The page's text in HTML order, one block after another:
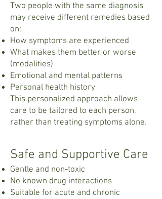
Two people with the same diagnosis
may receive different remedies based
on:
How symptoms are experienced
What makes them better or worse
(modalities)
Emotional and mental patterns
Personal health history
This personalized approach allows
care to be tailored to each person,
rather than treating symptoms alone.
Safe and Supportive Care
Gentle and non-toxic
No known drug interactions
Suitable for acute and chronic